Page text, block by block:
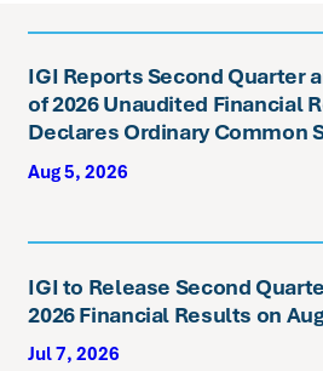
IGI Reports Second Quarter
of 2026 Unaudited Financial
Declares Ordinary Common
Aug 5, 2026
IGI to Release Second
2026 Financial Results on
Jul 7, 2026